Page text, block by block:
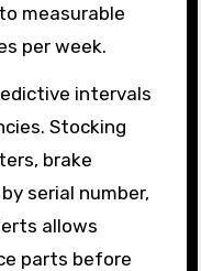
measurable
per week.
intervals
Stocking
brake
serial number,
allows
parts before